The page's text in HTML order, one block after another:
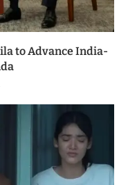
to Advance India-